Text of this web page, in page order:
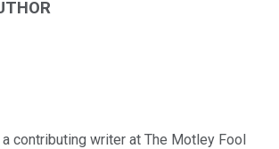
contributing writer at The Motley Fool